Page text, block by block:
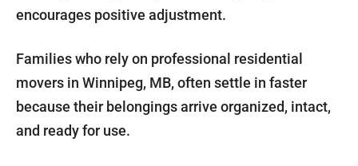
encourages positive adjustment.
Families who rely on professional residential
movers in Winnipeg, MB, often settle in faster
because their belongings arrive organized, intact,
and ready for use.